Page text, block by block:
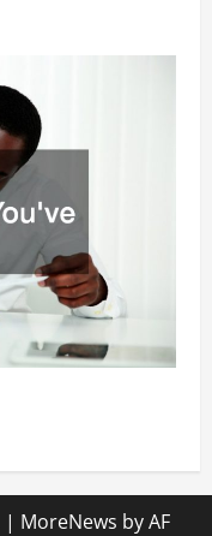
| MoreNews by AF